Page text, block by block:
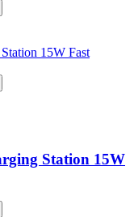
Station 15W